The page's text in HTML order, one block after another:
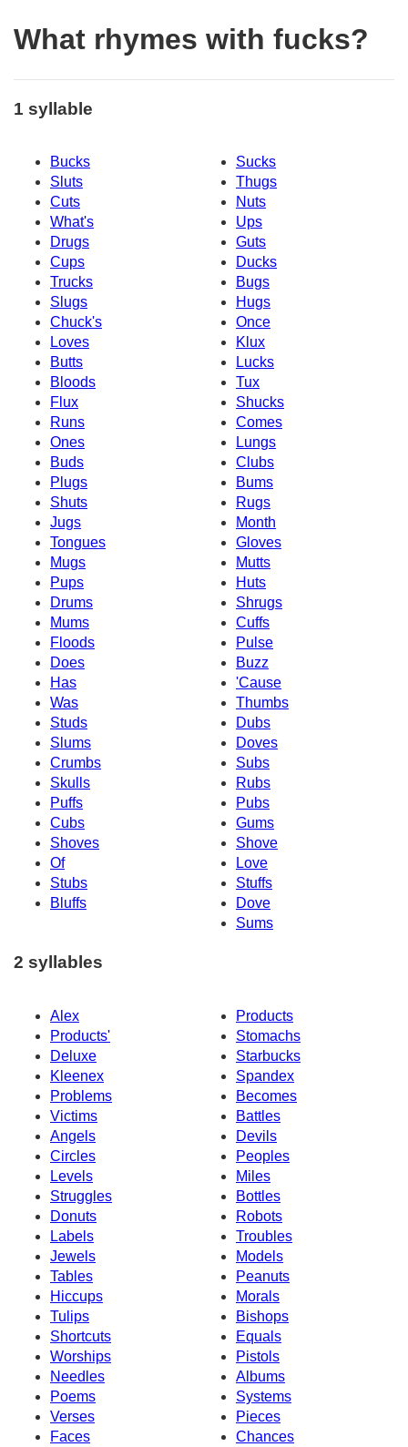
What rhymes with fucks?
1 syllable
Bucks
Sucks
Sluts
Thugs
Cuts
Nuts
What's
Ups
Drugs
Guts
Cups
Ducks
Trucks
Bugs
Slugs
Hugs
Chuck's
Once
Loves
Klux
Butts
Lucks
Bloods
Tux
Flux
Shucks
Runs
Comes
Ones
Lungs
Buds
Clubs
Plugs
Bums
Shuts
Rugs
Jugs
Month
Tongues
Gloves
Mugs
Mutts
Pups
Huts
Drums
Shrugs
Mums
Cuffs
Floods
Pulse
Does
Buzz
Has
'Cause
Was
Thumbs
Studs
Dubs
Slums
Doves
Crumbs
Subs
Skulls
Rubs
Puffs
Pubs
Cubs
Gums
Shoves
Shove
Of
Love
Stubs
Stuffs
Bluffs
Dove
Sums
2 syllables
Alex
Products
Products'
Stomachs
Deluxe
Starbucks
Kleenex
Spandex
Problems
Becomes
Victims
Battles
Angels
Devils
Circles
Peoples
Levels
Miles
Struggles
Bottles
Donuts
Robots
Labels
Troubles
Jewels
Models
Tables
Peanuts
Hiccups
Morals
Tulips
Bishops
Shortcuts
Equals
Worships
Pistols
Needles
Albums
Poems
Systems
Verses
Pieces
Faces
Chances